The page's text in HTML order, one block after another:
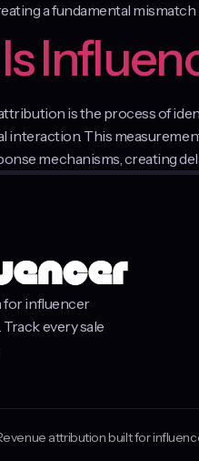
a fundamental
is the process of
interaction. This
mechanisms, creating
for influencer
every sale
attribution built for